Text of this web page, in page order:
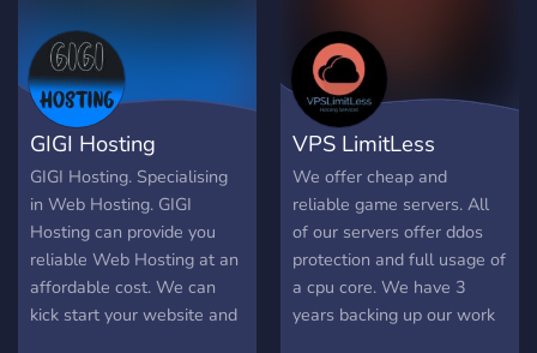
cPanel, Plesk veya
DirectAdmin ücretsiz lisans
* Günlük otomatik
yedekleme ve istediğiniz an
snapshot * 7/24 donanım
tabanlı firewall, DDoS
koruması (L3–L7) * Let’s
Encrypt SSL ile otomatik
sertifika yenileme 7/24
Uzman Destek * Maks. 30
dakika yanıt süresi *
GIGI Hosting
GIGI Hosting. Specialising
in Web Hosting. GIGI
Hosting can provide you
reliable Web Hosting at an
affordable cost. We can
kick start your website and
VPS LimitLess
We offer cheap and
reliable game servers. All
of our servers offer ddos
protection and full usage of
a cpu core. We have 3
years backing up our work